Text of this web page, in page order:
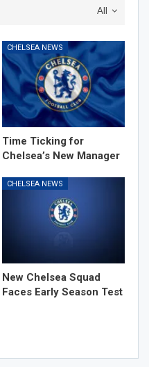
All
CHELSEA NEWS
Time Ticking for
Chelsea’s New Manager
CHELSEA NEWS
New Chelsea Squad
Faces Early Season Test